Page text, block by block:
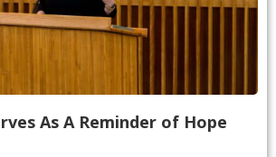
As A Reminder of Hope